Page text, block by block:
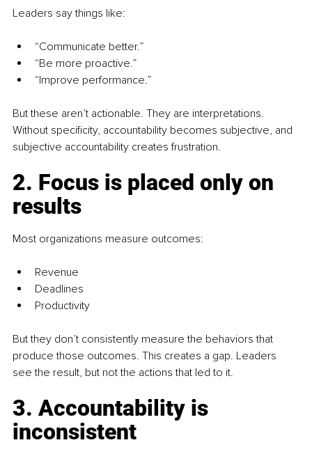
Leaders say things like:
“Communicate better.”
“Be more proactive.”
“Improve performance.”
But these aren’t actionable. They are interpretations.
Without specificity, accountability becomes subjective, and
subjective accountability creates frustration.
2. Focus is placed only on
results
Most organizations measure outcomes:
Revenue
Deadlines
Productivity
But they don’t consistently measure the behaviors that
produce those outcomes. This creates a gap. Leaders
see the result, but not the actions that led to it.
3. Accountability is
inconsistent